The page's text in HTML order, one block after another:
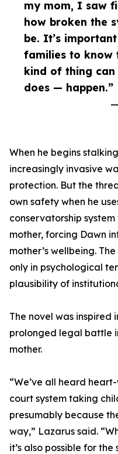
my mom, I saw
how broken the
be. It’s
families to know
kind of thing
does — happen.”
When he begins
increasingly invasive
protection. But the
own safety when he
conservatorship
mother, forcing Dawn
mother’s wellbeing.
only in psychological
plausibility of
The novel was inspired
prolonged legal battle
mother.
“We’ve all heard
court system taking
presumably because
way,” Lazarus said.
it’s also possible for